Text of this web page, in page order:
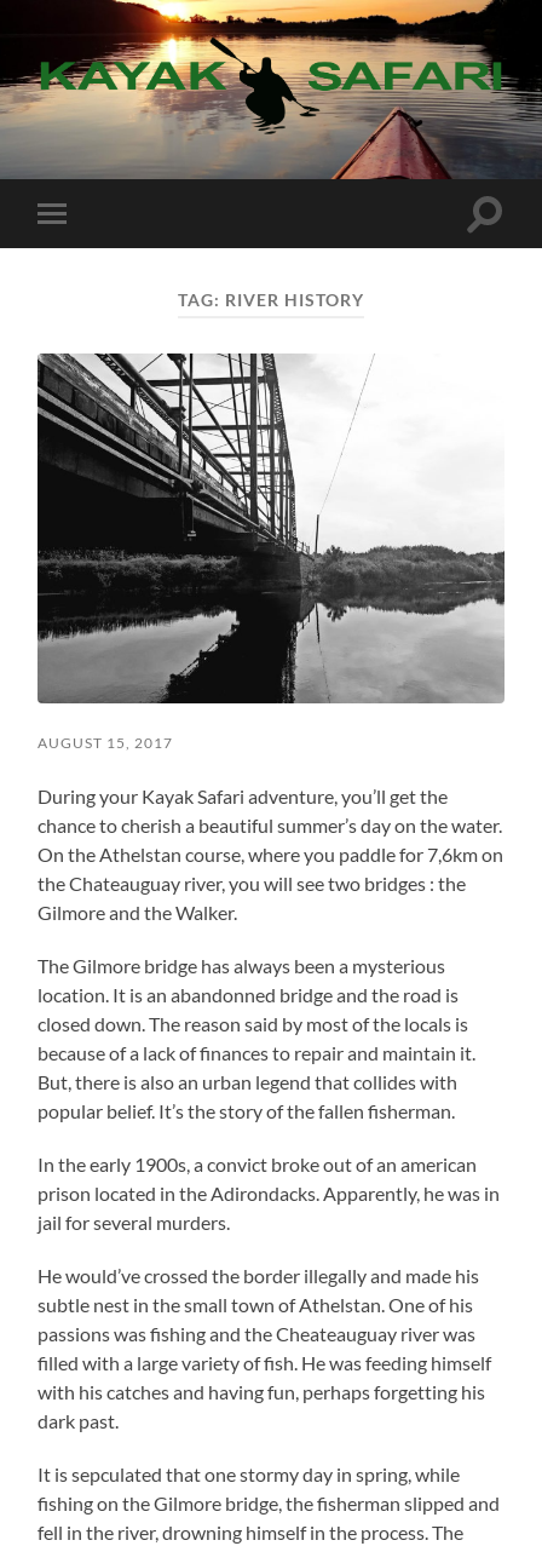
Kayak
Safari
Toggle
mobile
Toggle
TAG: RIVER HISTORY
AUGUST 15, 2017
During your Kayak Safari adventure, you’ll get the
chance to cherish a beautiful summer’s day on the water.
On the Athelstan course, where you paddle for 7,6km on
the Chateauguay river, you will see two bridges : the
Gilmore and the Walker.
The Gilmore bridge has always been a mysterious
location. It is an abandonned bridge and the road is
closed down. The reason said by most of the locals is
because of a lack of finances to repair and maintain it.
But, there is also an urban legend that collides with
popular belief. It’s the story of the fallen fisherman.
In the early 1900s, a convict broke out of an american
prison located in the Adirondacks. Apparently, he was in
jail for several murders.
He would’ve crossed the border illegally and made his
subtle nest in the small town of Athelstan. One of his
passions was fishing and the Cheateauguay river was
filled with a large variety of fish. He was feeding himself
with his catches and having fun, perhaps forgetting his
dark past.
It is sepculated that one stormy day in spring, while
fishing on the Gilmore bridge, the fisherman slipped and
fell in the river, drowning himself in the process. The